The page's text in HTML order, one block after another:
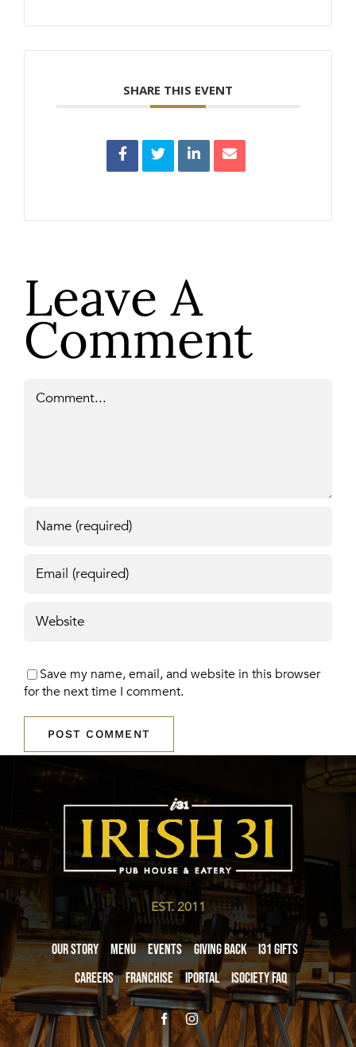
SHARE THIS EVENT
Leave A
Comment
Save my name, email, and website in this browser
for the next time I comment.
EST. 2011
Our Story Menu Events Giving Back
i31 giftS
Careers
Franchise iPortal iSociety FAQ